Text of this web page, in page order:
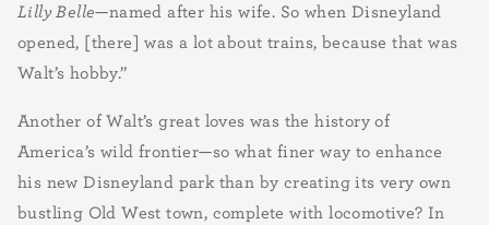
Lilly Belle—named after his wife. So when Disneyland
opened, [there] was a lot about trains, because that was
Walt’s hobby.”
Another of Walt’s great loves was the history of
America’s wild frontier—so what finer way to enhance
his new Disneyland park than by creating its very own
bustling Old West town, complete with locomotive? In